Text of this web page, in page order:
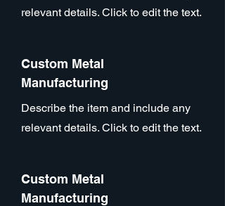
relevant details. Click to edit the text.
Custom Metal
Manufacturing
Describe the item and include any
relevant details. Click to edit the text.
Custom Metal
Manufacturing